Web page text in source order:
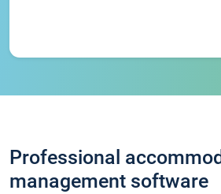
Professional
management software